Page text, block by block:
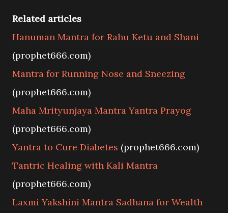
Related articles
Hanuman Mantra for Rahu Ketu and Shani
(prophet666.com)
Mantra for Running Nose and Sneezing
(prophet666.com)
Maha Mrityunjaya Mantra Yantra Prayog
(prophet666.com)
Yantra to Cure Diabetes (prophet666.com)
Tantric Healing with Kali Mantra
(prophet666.com)
Laxmi Yakshini Mantra Sadhana for Wealth